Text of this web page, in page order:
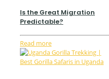
Is the Great Migration
Predictable?
Read more